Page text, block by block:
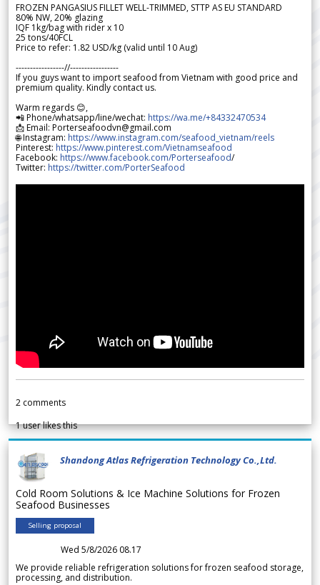
FROZEN PANGASIUS FILLET WELL-TRIMMED, STTP AS EU STANDARD
80% NW, 20% glazing
IQF 1kg/bag with rider x 10
25 tons/40FCL
Price to refer: 1.82 USD/kg (valid until 10 Aug)
-----------------//-----------------
If you guys want to import seafood from Vietnam with good price and
premium quality. Kindly contact us.
Warm regards 😊,
📲 Phone/whatsapp/line/wechat: https://wa.me/+84332470534
📩 Email: Porterseafoodvn@gmail.com
🌐 Instagram: https://www.instagram.com/seafood_vietnam/reels
Pinterest: https://www.pinterest.com/Vietnamseafood
Facebook: https://www.facebook.com/Porterseafood/
Twitter: https://twitter.com/PorterSeafood
2 comments
1user likes this
Shandong Atlas Refrigeration Technology Co.,Ltd.
Cold Room Solutions & Ice Machine Solutions for Frozen
Seafood Businesses
Selling proposal
Wed 5/8/2026 08.17
We provide reliable refrigeration solutions for frozen seafood storage,
processing, and distribution.